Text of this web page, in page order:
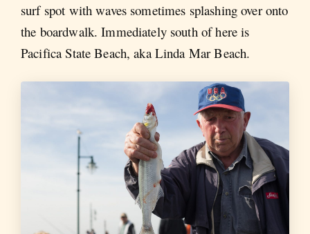
surf spot with waves sometimes splashing over onto
the boardwalk. Immediately south of here is
Pacifica State Beach, aka Linda Mar Beach.